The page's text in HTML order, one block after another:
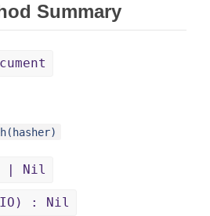
Summary
| Nil
: Nil